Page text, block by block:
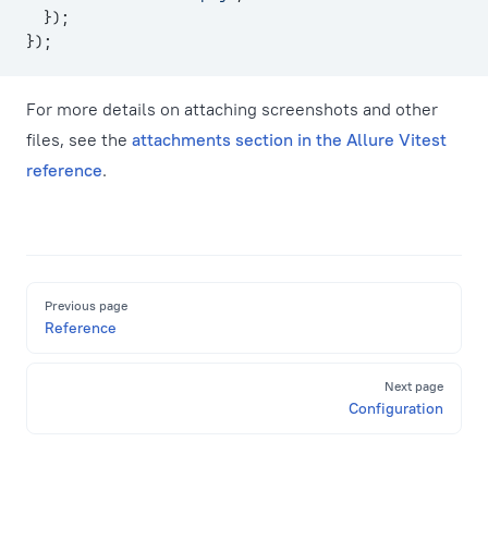
  });
});
For more details on attaching screenshots and other
files, see the attachments section in the Allure Vitest
reference.
Previous page
Reference
Next page
Configuration